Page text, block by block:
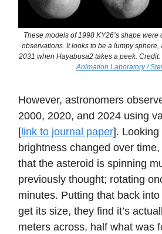
These models of 1998 KY26’s shape
observations. It looks to be a lumpy sphere,
2031 when Hayabusa2 takes a peek. Credit:
Animation Laboratory /
However, astronomers
2000, 2020, and 2024 using
[ link to journal paper]. Looking
brightness changed over
that the asteroid is spinning
previously thought; rotating
minutes. Putting that back
get its size, they find it’s
meters across, half what was